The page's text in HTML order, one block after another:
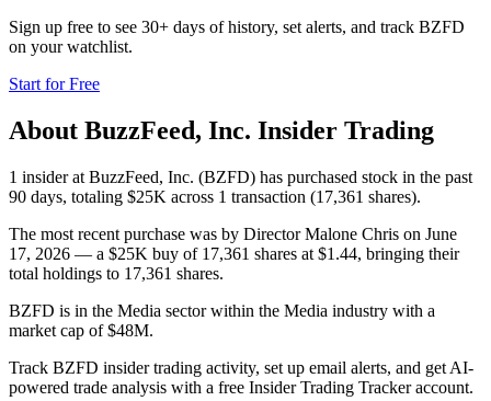
Sign up free to see 30+ days of history, set alerts, and track BZFD
on your watchlist.
Start for Free
About BuzzFeed, Inc. Insider Trading
1 insider at BuzzFeed, Inc. (BZFD) has purchased stock in the past
90 days, totaling $25K across 1 transaction (17,361 shares).
The most recent purchase was by Director Malone Chris on June
17, 2026 — a $25K buy of 17,361 shares at $1.44, bringing their
total holdings to 17,361 shares.
BZFD is in the Media sector within the Media industry with a
market cap of $48M.
Track BZFD insider trading activity, set up email alerts, and get AI-
powered trade analysis with a free Insider Trading Tracker account.